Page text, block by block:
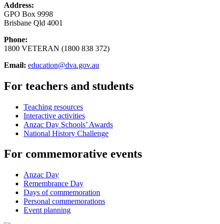
Address:
GPO Box 9998
Brisbane Qld 4001
Phone:
1800 VETERAN (1800 838 372)
Email: education@dva.gov.au
For teachers and students
Teaching resources
Interactive activities
Anzac Day Schools’ Awards
National History Challenge
For commemorative events
Anzac Day
Remembrance Day
Days of commemoration
Personal commemorations
Event planning